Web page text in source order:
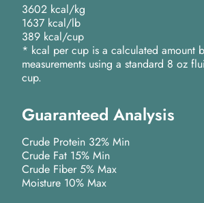
3602 kcal/kg
1637 kcal/lb
389 kcal/cup
* kcal per cup is a calculated amount
measurements using a standard 8 oz
cup.
Guaranteed Analysis
Crude Protein 32% Min
Crude Fat 15% Min
Crude Fiber 5% Max
Moisture 10% Max